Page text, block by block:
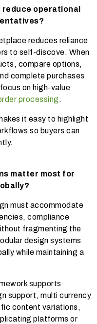
reduce operational
reduces reliance
to self-discove. When
compare options,
complete purchases
on high-value
processing.
it easy to highlight
so buyers can
matter most for
must accommodate
compliance
fragmenting the
design systems
while maintaining a
supports
support, multi currency
content variations,
platforms or